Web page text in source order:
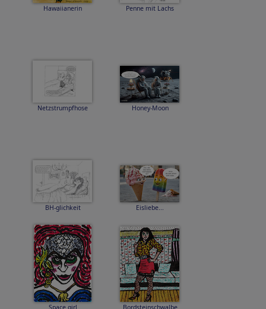
Hawaiianerin Penne mit Lachs
Netzstrumpfhose Honey-Moon
BH-glichkeit Eisliebe...
Space girl Bordsteinschwalbe